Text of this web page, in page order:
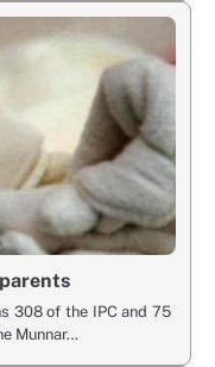
308 of the IPC and 75
Munnar…